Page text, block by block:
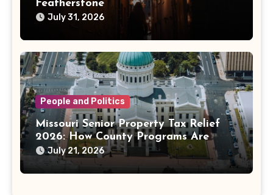
Featherstone
July 31, 2026
People and Politics
Missouri Senior Property Tax Relief
2026: How County Programs Are
Changing the Bill
July 21, 2026